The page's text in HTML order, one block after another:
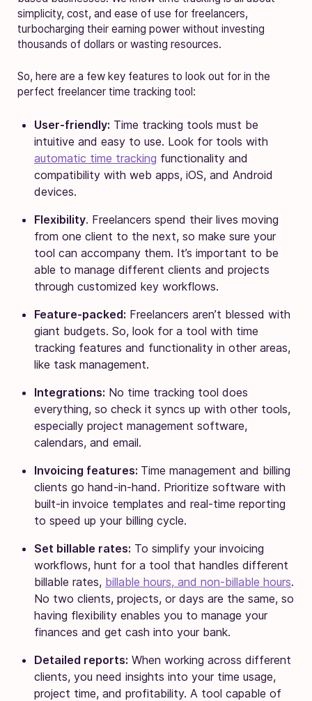
simplicity, cost, and ease of use for freelancers,
turbocharging their earning power without investing
thousands of dollars or wasting resources.
So, here are a few key features to look out for in the
perfect freelancer time tracking tool:
User-friendly: Time tracking tools must be
intuitive and easy to use. Look for tools with
automatic time tracking functionality and
compatibility with web apps, iOS, and Android
devices.
Flexibility. Freelancers spend their lives moving
from one client to the next, so make sure your
tool can accompany them. It’s important to be
able to manage different clients and projects
through customized key workflows.
Feature-packed: Freelancers aren’t blessed with
giant budgets. So, look for a tool with time
tracking features and functionality in other areas,
like task management.
Integrations: No time tracking tool does
everything, so check it syncs up with other tools,
especially project management software,
calendars, and email.
Invoicing features: Time management and billing
clients go hand-in-hand. Prioritize software with
built-in invoice templates and real-time reporting
to speed up your billing cycle.
Set billable rates: To simplify your invoicing
workflows, hunt for a tool that handles different
billable rates, billable hours, and non-billable hours.
No two clients, projects, or days are the same, so
having flexibility enables you to manage your
finances and get cash into your bank.
Detailed reports: When working across different
clients, you need insights into your time usage,
project time, and profitability. A tool capable of